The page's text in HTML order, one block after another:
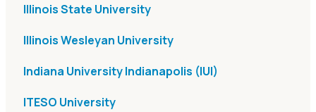
Illinois State University
Illinois Wesleyan University
Indiana University Indianapolis (IUI)
ITESO University